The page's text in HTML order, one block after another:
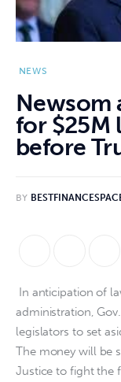
NEWS
Newsom
for $25M
before
BY
In anticipation of
administration,
legislators to set
The money will be
Justice to fight the